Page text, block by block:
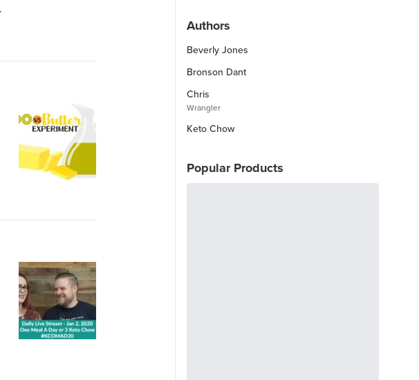
Keto Kitchen Tips
Other Diets (GF, Carnivore, etc.)
Recipe Roundups
Authors
Beverly Jones
Bronson Dant
Chris
Wrangler
Keto Chow
Popular Products